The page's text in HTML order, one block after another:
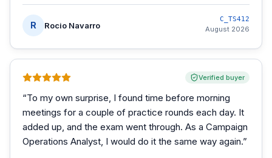
R Rocio Navarro
C_TS412
August 2026
Verified buyer
“To my own surprise, I found time before morning
meetings for a couple of practice rounds each day. It
added up, and the exam went through. As a Campaign
Operations Analyst, I would do it the same way again.”